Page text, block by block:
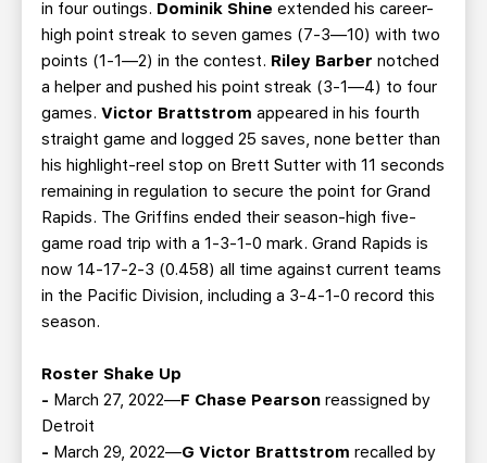
in four outings. Dominik Shine extended his career-
high point streak to seven games (7-3—10) with two
points (1-1—2) in the contest. Riley Barber notched
a helper and pushed his point streak (3-1—4) to four
games. Victor Brattstrom appeared in his fourth
straight game and logged 25 saves, none better than
his highlight-reel stop on Brett Sutter with 11 seconds
remaining in regulation to secure the point for Grand
Rapids. The Griffins ended their season-high five-
game road trip with a 1-3-1-0 mark. Grand Rapids is
now 14-17-2-3 (0.458) all time against current teams
in the Pacific Division, including a 3-4-1-0 record this
season.
Roster Shake Up
- March 27, 2022—F Chase Pearson reassigned by
Detroit
- March 29, 2022—G Victor Brattstrom recalled by